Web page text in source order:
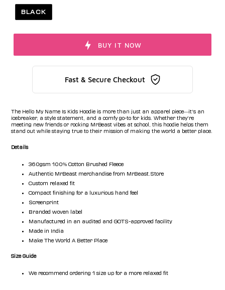
BLACK
BUY IT NOW
Fast & Secure Checkout
The Hello My Name Is Kids Hoodie is more than just an apparel piece—it’s an
icebreaker, a style statement, and a comfy go-to for kids. Whether they’re
meeting new friends or rocking MrBeast vibes at school, this hoodie helps them
stand out while staying true to their mission of making the world a better place.
Details
360gsm 100% Cotton Brushed Fleece
Authentic MrBeast merchandise from MrBeast.Store
Custom relaxed fit
Compact finishing for a luxurious hand feel
Screenprint
Branded woven label
Manufactured in an audited and GOTS-approved facility
Made in India
Make The World A Better Place
Size Guide
We recommend ordering 1 size up for a more relaxed fit